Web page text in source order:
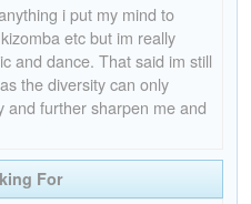
i put my mind to
etc but im really
and dance. That said im still
the diversity can only
and further sharpen me and
For